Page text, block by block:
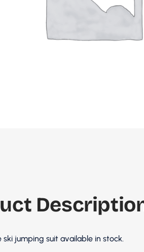
jumping suit available in stock.